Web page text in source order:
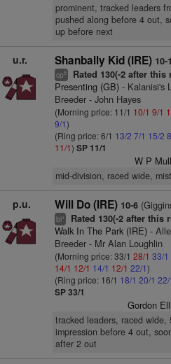
prominent, tracked leaders
pushed along before 4 out,
up before next
u.r. Shanbally Kid (IRE) 10-
cp5 Rated 130(-2 after this
Presenting (GB)- Kalanisi's
Breeder - John Hayes
(Morning price: 11/1 10/1 9/1
9/1)
(Ring price: 6/1 13/2 7/1 15/2
11/1) SP 11/1
W P
mid-division, raced wide,
p.u. Will Do (IRE) 10-6
bl+ Rated 130(-2 after this
Walk In The Park (IRE)-
Breeder - Mr Alan Loughlin
(Morning price: 33/1 28/1 33/1
14/1 12/1 14/1 12/1 22/1)
(Ring price: 16/1 18/1 20/1 22/
SP 33/1
Gordon
tracked leaders, raced
impression before 4 out,
after 2 out